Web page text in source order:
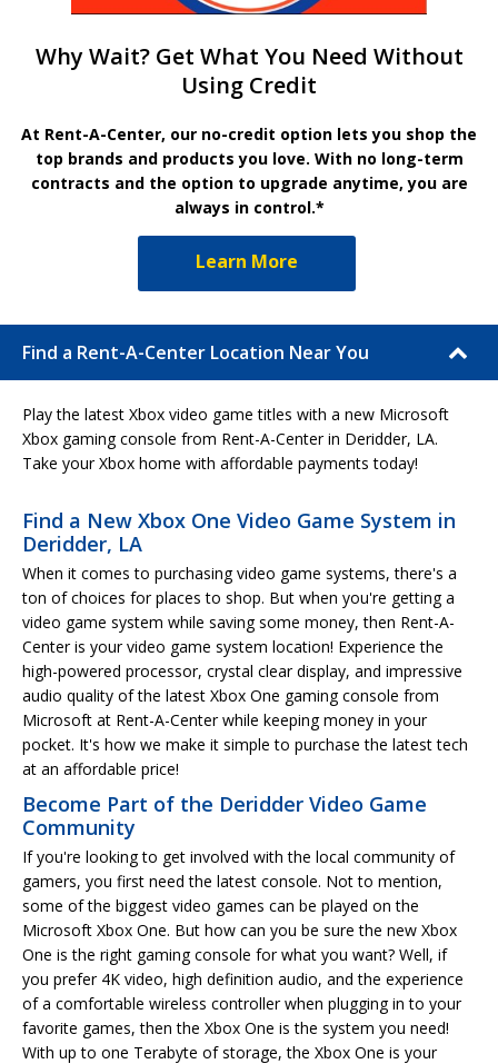
Why Wait? Get What You Need Without
Using Credit
At Rent-A-Center, our no-credit option lets you shop the
top brands and products you love. With no long-term
contracts and the option to upgrade anytime, you are
always in control.*
Learn More
Find a Rent-A-Center Location Near You
Play the latest Xbox video game titles with a new Microsoft
Xbox gaming console from Rent-A-Center in Deridder, LA.
Take your Xbox home with affordable payments today!
Find a New Xbox One Video Game System in
Deridder, LA
When it comes to purchasing video game systems, there's a
ton of choices for places to shop. But when you're getting a
video game system while saving some money, then Rent-A-
Center is your video game system location! Experience the
high-powered processor, crystal clear display, and impressive
audio quality of the latest Xbox One gaming console from
Microsoft at Rent-A-Center while keeping money in your
pocket. It's how we make it simple to purchase the latest tech
at an affordable price!
Become Part of the Deridder Video Game
Community
If you're looking to get involved with the local community of
gamers, you first need the latest console. Not to mention,
some of the biggest video games can be played on the
Microsoft Xbox One. But how can you be sure the new Xbox
One is the right gaming console for what you want? Well, if
you prefer 4K video, high definition audio, and the experience
of a comfortable wireless controller when plugging in to your
favorite games, then the Xbox One is the system you need!
With up to one Terabyte of storage, the Xbox One is your